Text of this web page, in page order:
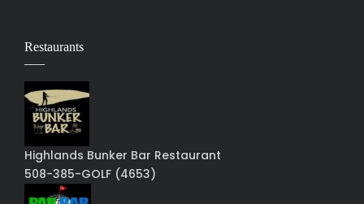
Restaurants
Highlands Bunker Bar Restaurant
508-385-GOLF (4653)